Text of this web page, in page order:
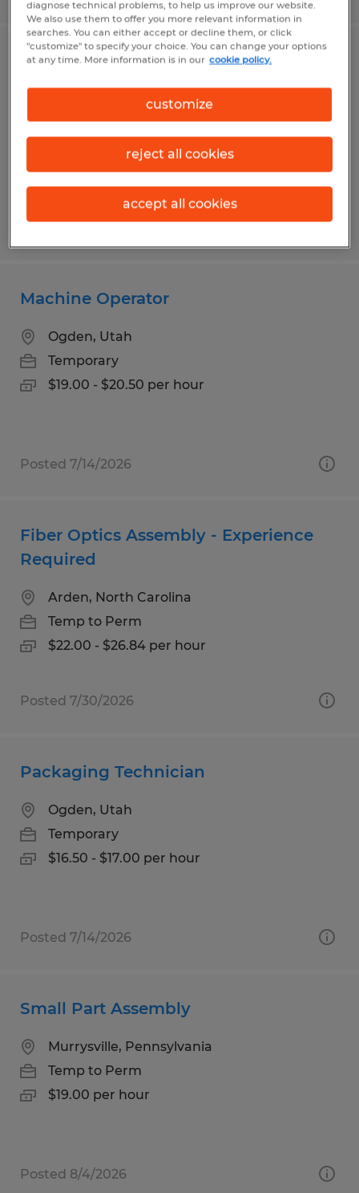
Clean Room Manufacturing
Assembler Swing Shift
Kalispell, Montana
Temp to Perm
$18.00 - $21.00 per hour
Posted 7/20/2026
Machine Operator
Ogden, Utah
Temporary
$19.00 - $20.50 per hour
Posted 7/14/2026
Fiber Optics Assembly - Experience
Required
Arden, North Carolina
Temp to Perm
$22.00 - $26.84 per hour
Posted 7/30/2026
Packaging Technician
Ogden, Utah
Temporary
$16.50 - $17.00 per hour
Posted 7/14/2026
Small Part Assembly
Murrysville, Pennsylvania
Temp to Perm
$19.00 per hour
Posted 8/4/2026
diagnose technical problems, to help us improve our website.
We also use them to offer you more relevant information in
searches. You can either accept or decline them, or click
"customize" to specify your choice. You can change your options
at any time. More information is in our cookie policy.
customize
reject all cookies
accept all cookies